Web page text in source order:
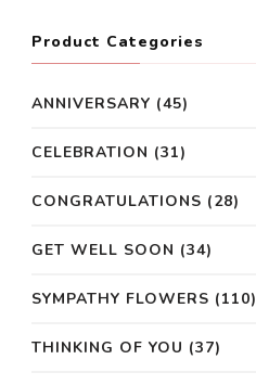
Product Categories
ANNIVERSARY (45)
CELEBRATION (31)
CONGRATULATIONS (28)
GET WELL SOON (34)
SYMPATHY FLOWERS (110)
THINKING OF YOU (37)